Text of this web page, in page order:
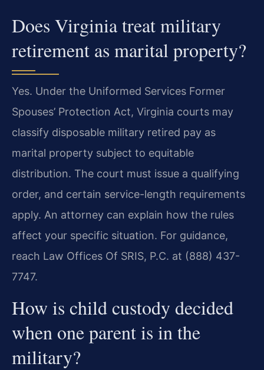
Does Virginia treat military
retirement as marital property?
Yes. Under the Uniformed Services Former
Spouses’ Protection Act, Virginia courts may
classify disposable military retired pay as
marital property subject to equitable
distribution. The court must issue a qualifying
order, and certain service-length requirements
apply. An attorney can explain how the rules
affect your specific situation. For guidance,
reach Law Offices Of SRIS, P.C. at (888) 437-
7747.
How is child custody decided
when one parent is in the
military?